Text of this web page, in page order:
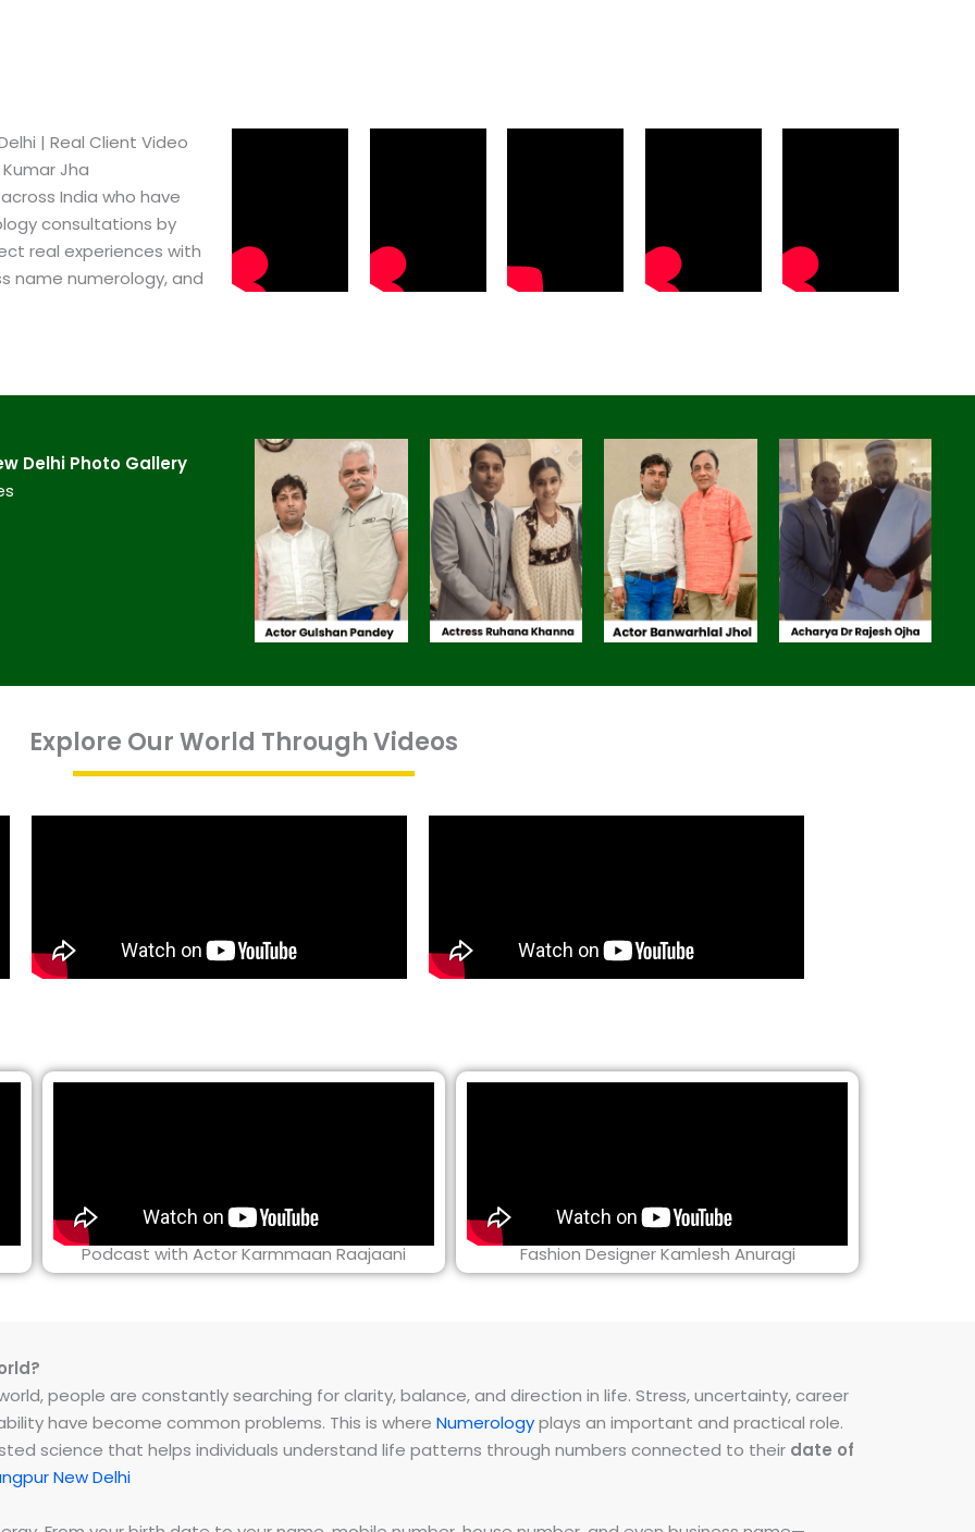
| Real Client Video
Jha
India who have
consultations by
real experiences with
name numerology, and
Delhi​ Photo Gallery
Explore Our World Through Videos
Podcast with Actor Karmmaan Raajaani Fashion Designer Kamlesh Anuragi
people are constantly searching for clarity, balance, and direction in life. Stress, uncertainty, career
have become common problems. This is where Numerologyplays an important and practical role.
science that helps individuals understand life patterns through numbers connected to their date of
New Delhi